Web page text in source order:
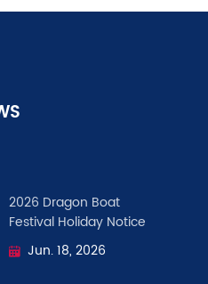
2026 Dragon Boat
Festival ​Holiday Notice
Jun. 18, 2026